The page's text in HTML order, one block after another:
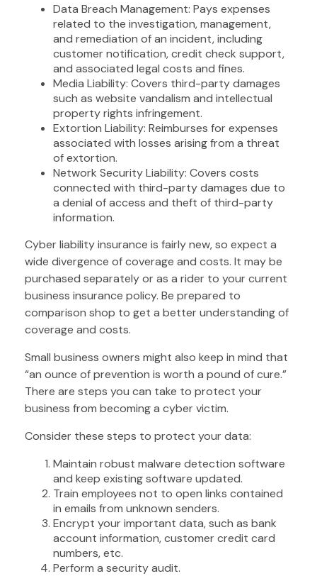
Data Breach Management: Pays expenses
related to the investigation, management,
and remediation of an incident, including
customer notification, credit check support,
and associated legal costs and fines.
Media Liability: Covers third-party damages
such as website vandalism and intellectual
property rights infringement.
Extortion Liability: Reimburses for expenses
associated with losses arising from a threat
of extortion.
Network Security Liability: Covers costs
connected with third-party damages due to
a denial of access and theft of third-party
information.
Cyber liability insurance is fairly new, so expect a
wide divergence of coverage and costs. It may be
purchased separately or as a rider to your current
business insurance policy. Be prepared to
comparison shop to get a better understanding of
coverage and costs.
Small business owners might also keep in mind that
“an ounce of prevention is worth a pound of cure.”
There are steps you can take to protect your
business from becoming a cyber victim.
Consider these steps to protect your data:
Maintain robust malware detection software
and keep existing software updated.
Train employees not to open links contained
in emails from unknown senders.
Encrypt your important data, such as bank
account information, customer credit card
numbers, etc.
Perform a security audit.